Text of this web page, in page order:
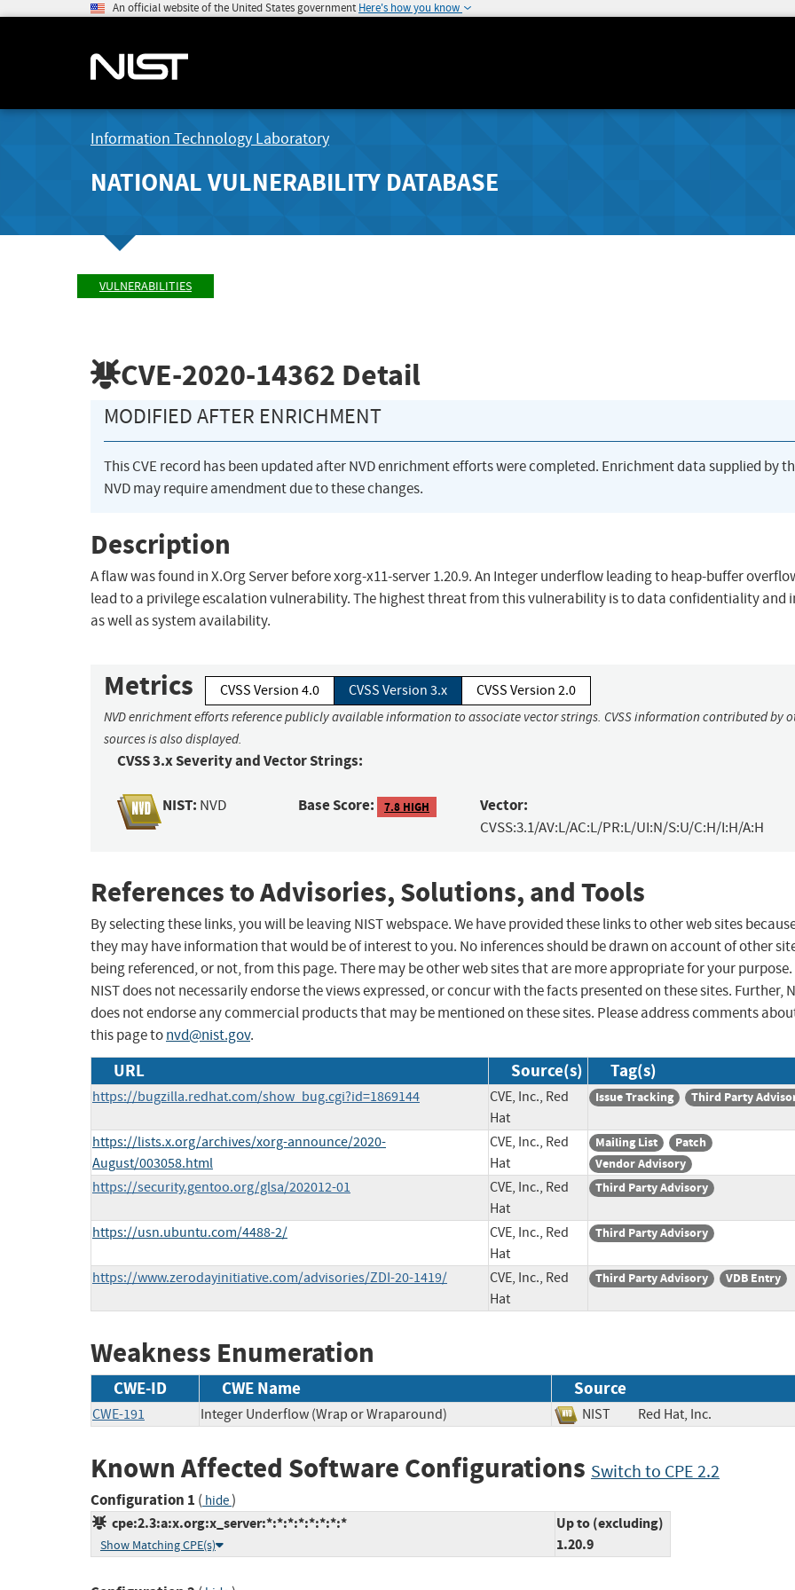
An official website of the United States government Here's how you know
Information Technology Laboratory
NATIONAL VULNERABILITY DATABASE
VULNERABILITIES
CVE-2020-14362 Detail
MODIFIED AFTER ENRICHMENT
This CVE record has been updated after NVD enrichment efforts were completed. Enrichment data supplied by
NVD may require amendment due to these changes.
Description
A flaw was found in X.Org Server before xorg-x11-server 1.20.9. An Integer underflow leading to heap-buffer
lead to a privilege escalation vulnerability. The highest threat from this vulnerability is to data confidentiality and
as well as system availability.
Metrics CVSS Version 4.0 CVSS Version 3.x CVSS Version 2.0
NVD enrichment efforts reference publicly available information to associate vector strings. CVSS information contributed by
sources is also displayed.
CVSS 3.x Severity and Vector Strings:
NIST: NVD Base Score: 7.8 HIGH Vector:
CVSS:3.1/AV:L/AC:L/PR:L/UI:N/S:U/C:H/I:H/A:H
References to Advisories, Solutions, and Tools
By selecting these links, you will be leaving NIST webspace. We have provided these links to other web sites
they may have information that would be of interest to you. No inferences should be drawn on account of other
being referenced, or not, from this page. There may be other web sites that are more appropriate for your purpose.
NIST does not necessarily endorse the views expressed, or concur with the facts presented on these sites. Further,
does not endorse any commercial products that may be mentioned on these sites. Please address comments
this page tonvd@nist.gov.
URL Source(s) Tag(s)
https://bugzilla.redhat.com/show_bug.cgi?id=1869144
CVE, Inc., Red
Hat
Issue Tracking Third Party
https://lists.x.org/archives/xorg-announce/2020-
August/003058.html
CVE, Inc., Red
Hat
Mailing List
Patch
Vendor Advisory
https://security.gentoo.org/glsa/202012-01
CVE, Inc., Red
Hat
Third Party Advisory
https://usn.ubuntu.com/4488-2/
CVE, Inc., Red
Hat
Third Party Advisory
https://www.zerodayinitiative.com/advisories/ZDI-20-1419/
CVE, Inc., Red
Hat
Third Party Advisory VDB Entry
Weakness Enumeration
CWE-ID CWE Name Source
CWE-191 Integer Underflow (Wrap or Wraparound) NIST Red Hat, Inc.
Known Affected Software Configurations Switch to CPE 2.2
Configuration 1 ( hide)
cpe:2.3:a:x.org:x_server:*:*:*:*:*:*:*:*
Show Matching CPE(s)
Up to (excluding)
1.20.9